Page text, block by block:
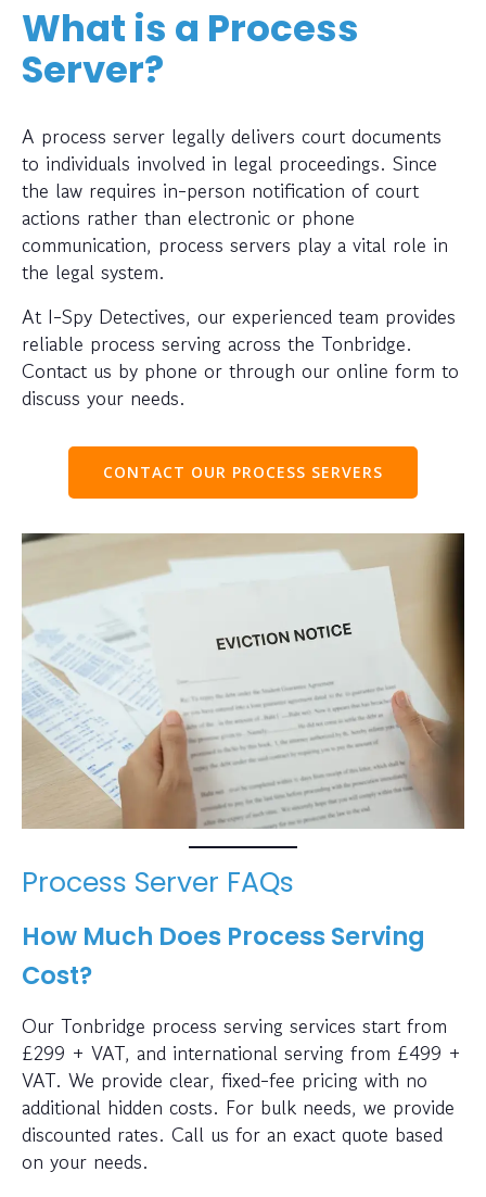
What is a Process
Server?
A process server legally delivers court documents
to individuals involved in legal proceedings. Since
the law requires in-person notification of court
actions rather than electronic or phone
communication, process servers play a vital role in
the legal system.
At I-Spy Detectives, our experienced team provides
reliable process serving across the Tonbridge.
Contact us by phone or through our online form to
discuss your needs.
CONTACT OUR PROCESS SERVERS
Process Server FAQs
How Much Does Process Serving
Cost?
Our Tonbridge process serving services start from
£299 + VAT, and international serving from £499 +
VAT. We provide clear, fixed-fee pricing with no
additional hidden costs. For bulk needs, we provide
discounted rates. Call us for an exact quote based
on your needs.